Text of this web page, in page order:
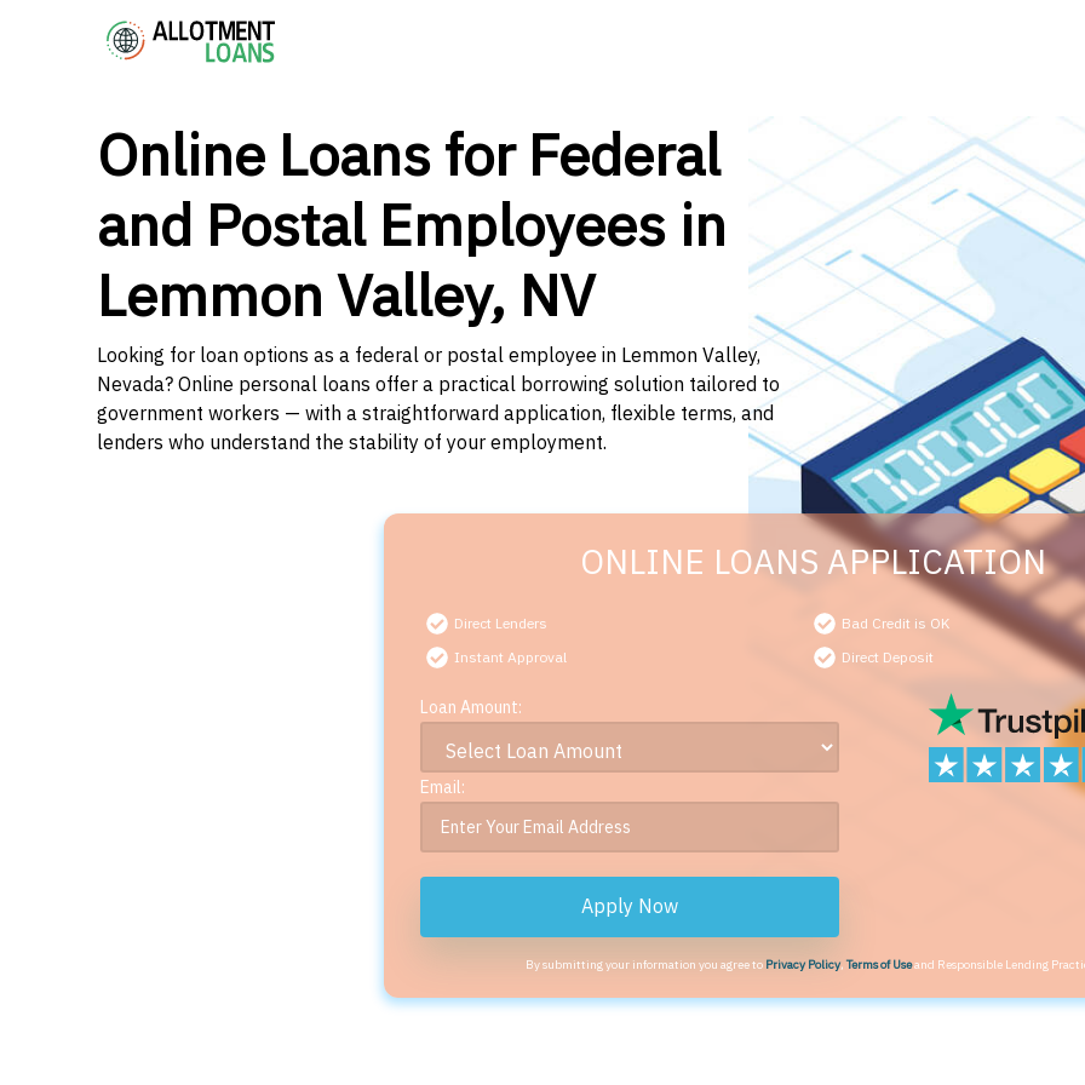
Online Loans for Federal
and Postal Employees in
Lemmon Valley, NV
Looking for loan options as a federal or postal employee in Lemmon Valley,
Nevada? Online personal loans offer a practical borrowing solution tailored to
government workers — with a straightforward application, flexible terms, and
lenders who understand the stability of your employment.
ONLINE LOANS APPLICATION
Direct Lenders
Bad Credit is OK
Instant Approval
Direct Deposit
Loan Amount:
Email:
Apply Now
By submitting your information you agree to Privacy Policy,Terms of Useand Responsible Lending